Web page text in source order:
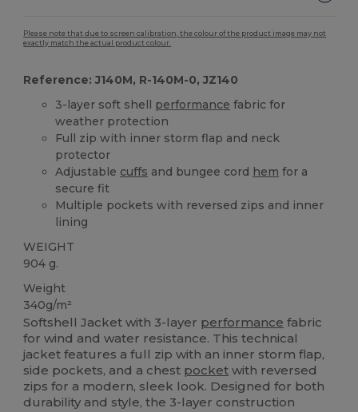
Please note that due to screen calibration, the colour of the product image may not
exactly match the actual product colour.
Reference: J140M, R-140M-0, JZ140
3-layer soft shell performance fabric for
weather protection
Full zip with inner storm flap and neck
protector
Adjustable cuffs and bungee cord hem for a
secure fit
Multiple pockets with reversed zips and inner
lining
WEIGHT
904 g.
Weight
340g/m²
Softshell Jacket with 3-layer performance fabric
for wind and water resistance. This technical
jacket features a full zip with an inner storm flap,
side pockets, and a chest pocket with reversed
zips for a modern, sleek look. Designed for both
durability and style, the 3-layer construction